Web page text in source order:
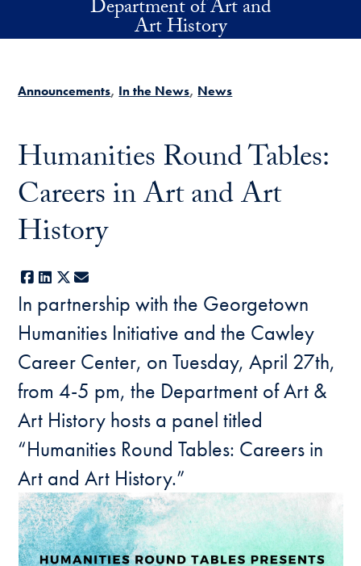
Skip to main contentDepartment of Art and
Art History
Announcements In the News News
Humanities Round Tables:
Careers in Art and Art
History
Facebook
LinkedIn
X
In partnership with the Georgetown
Humanities Initiative and the Cawley
Career Center, on Tuesday, April 27th,
from 4-5 pm, the Department of Art &
Art History hosts a panel titled
“Humanities Round Tables: Careers in
Art and Art History.”